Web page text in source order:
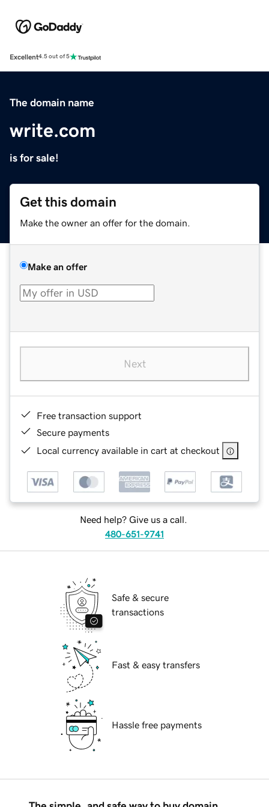
Excellent4.5 out of 5
The domain name
write.com
is for sale!
Get this domain
Make the owner an offer for the domain.
Make an offer
Next
Free transaction support
Secure payments
Local currency available in cart at checkout
Need help? Give us a call.
480-651-9741
Safe & secure
transactions
Fast & easy transfers
Hassle free payments